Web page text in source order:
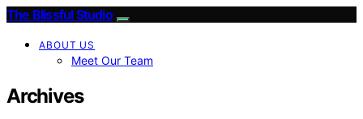
The Blissful Studio
ABOUT US
Meet Our Team
Archives